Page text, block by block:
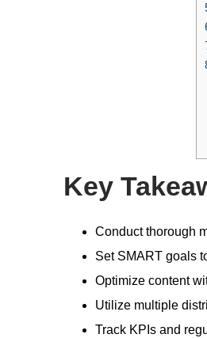
Key
Conduct thorough
Set SMART goals
Optimize content
Utilize multiple
Track KPIs and